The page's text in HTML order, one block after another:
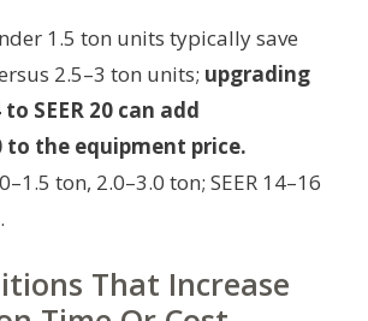
1.5 ton units typically save
2.5–3 ton units; upgrading
SEER 20 can add
to the equipment price.
ton, 2.0–3.0 ton; SEER 14–16
That Increase